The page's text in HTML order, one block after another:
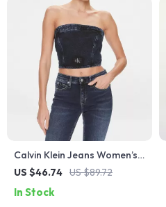
Calvin Klein Jeans Women’s
Blue Organic Cotton Top –
US $46.74 US $89.72
In Stock